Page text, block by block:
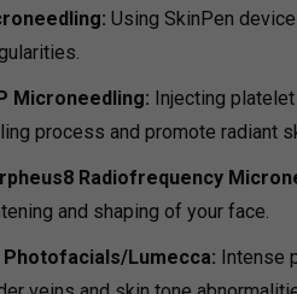
Using SkinPen
Microneedling: Injecting
process and promote radiant
Radiofrequency
and shaping of your face.
Photofacials/Lumecca: Intense